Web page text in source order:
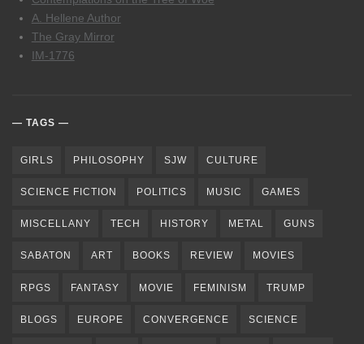
A. Hellene Author
The Gray Mirror
IM-1776
TAGS
GIRLS PHILOSOPHY SJW CULTURE
SCIENCE FICTION POLITICS MUSIC GAMES
MISCELLANY TECH HISTORY METAL GUNS
SABATON ART BOOKS REVIEW MOVIES
RPGS FANTASY MOVIE FEMINISM TRUMP
BLOGS EUROPE CONVERGENCE SCIENCE